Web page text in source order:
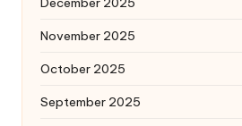
November 2025
October 2025
September 2025